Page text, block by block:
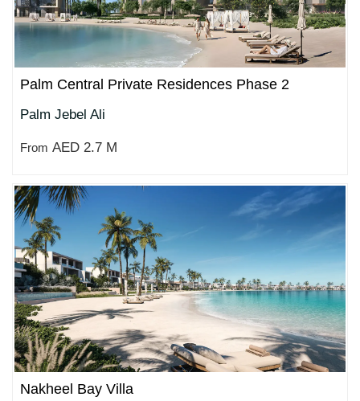
Palm Central Private Residences Phase 2
Palm Jebel Ali
From AED 2.7 M
Nakheel Bay Villa